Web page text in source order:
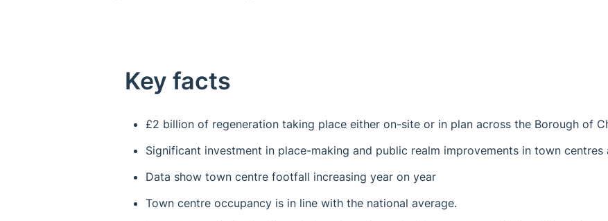
Key facts
£2 billion of regeneration taking place either on-site or in plan across the Borough of
Significant investment in place-making and public realm improvements in town
Data show town centre footfall increasing year on year
Town centre occupancy is in line with the national average.